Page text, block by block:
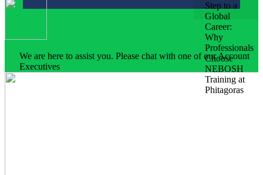
We are here to assist you. Please chat with one of our Account
Executives